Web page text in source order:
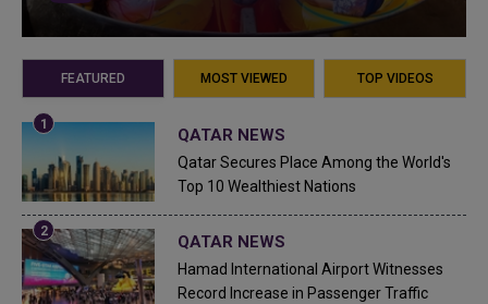
FEATURED MOST VIEWED TOP VIDEOS
QATAR NEWS
Qatar Secures Place Among the World's
Top 10 Wealthiest Nations
QATAR NEWS
Hamad International Airport Witnesses
Record Increase in Passenger Traffic